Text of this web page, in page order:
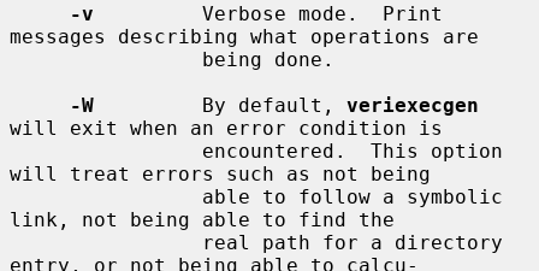
-v
         Verbose mode.  Print
messages describing what operations are
-W
         By default,
veriexecgen
will exit when an error condition is
will treat errors such as not being
link, not being able to find the
entry, or not being able to calcu-